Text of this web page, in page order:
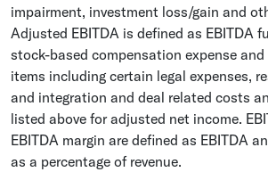
impairment, investment loss/gain and
Adjusted EBITDA is defined as EBITDA
stock-based compensation expense
items including certain legal expenses,
and integration and deal related costs
listed above for adjusted net income.
EBITDA margin are defined as EBITDA
as a percentage of revenue.